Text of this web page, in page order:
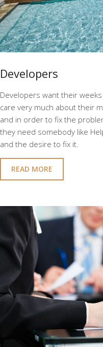
Developers
Developers want their
care very much about their
and in order to fix the
they need somebody like
and the desire to fix it.
READ MORE